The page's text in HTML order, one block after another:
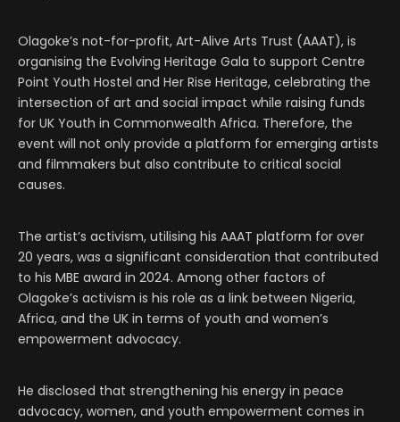
Olagoke’s not-for-profit, Art-Alive Arts Trust (AAAT), is
organising the Evolving Heritage Gala to support Centre
Point Youth Hostel and Her Rise Heritage, celebrating the
intersection of art and social impact while raising funds
for UK Youth in Commonwealth Africa. Therefore, the
event will not only provide a platform for emerging artists
and filmmakers but also contribute to critical social
causes.
The artist’s activism, utilising his AAAT platform for over
20 years, was a significant consideration that contributed
to his MBE award in 2024. Among other factors of
Olagoke’s activism is his role as a link between Nigeria,
Africa, and the UK in terms of youth and women’s
empowerment advocacy.
He disclosed that strengthening his energy in peace
advocacy, women, and youth empowerment comes in